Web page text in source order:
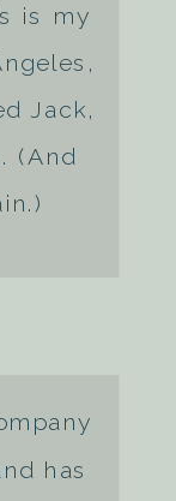
is my
Jack,
(And
has